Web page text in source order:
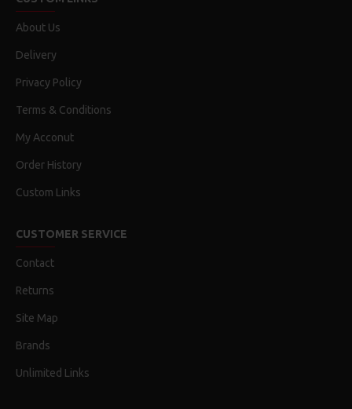
About Us
Delivery
Privacy Policy
Terms & Conditions
My Acconut
Order History
Custom Links
CUSTOMER SERVICE
Contact
Returns
Site Map
Brands
Unlimited Links